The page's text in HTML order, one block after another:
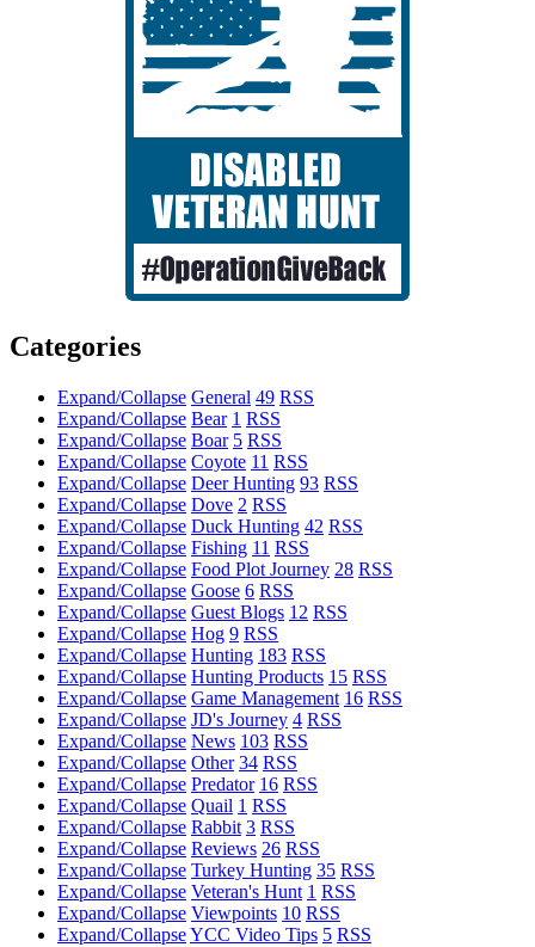
Categories
Expand/Collapse General 49 RSS
Expand/Collapse Bear 1 RSS
Expand/Collapse Boar 5 RSS
Expand/Collapse Coyote 11 RSS
Expand/Collapse Deer Hunting 93 RSS
Expand/Collapse Dove 2 RSS
Expand/Collapse Duck Hunting 42 RSS
Expand/Collapse Fishing 11 RSS
Expand/Collapse Food Plot Journey 28 RSS
Expand/Collapse Goose 6 RSS
Expand/Collapse Guest Blogs 12 RSS
Expand/Collapse Hog 9 RSS
Expand/Collapse Hunting 183 RSS
Expand/Collapse Hunting Products 15 RSS
Expand/Collapse Game Management 16 RSS
Expand/Collapse JD's Journey 4 RSS
Expand/Collapse News 103 RSS
Expand/Collapse Other 34 RSS
Expand/Collapse Predator 16 RSS
Expand/Collapse Quail 1 RSS
Expand/Collapse Rabbit 3 RSS
Expand/Collapse Reviews 26 RSS
Expand/Collapse Turkey Hunting 35 RSS
Expand/Collapse Veteran's Hunt 1 RSS
Expand/Collapse Viewpoints 10 RSS
Expand/CollapseYCC Video Tips 5 RSS